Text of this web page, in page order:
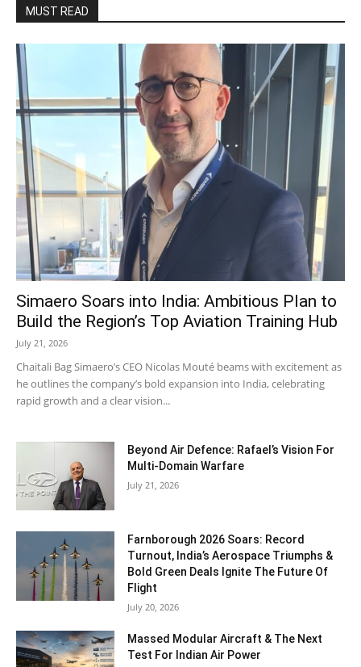
MUST READ
Simaero Soars into India: Ambitious Plan to
Build the Region’s Top Aviation Training Hub
July 21, 2026
Chaitali Bag Simaero’s CEO Nicolas Mouté beams with excitement as
he outlines the company’s bold expansion into India, celebrating
rapid growth and a clear vision...
Beyond Air Defence: Rafael’s Vision For
Multi-Domain Warfare
July 21, 2026
Farnborough 2026 Soars: Record
Turnout, India’s Aerospace Triumphs &
Bold Green Deals Ignite The Future Of
Flight
July 20, 2026
Massed Modular Aircraft & The Next
Test For Indian Air Power